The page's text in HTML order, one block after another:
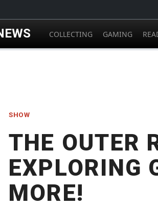
COLLECTING GAMING
SHOW
THE OUTER
EXPLORING
MORE!